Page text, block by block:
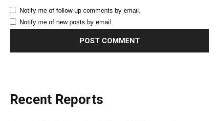
Notify me of follow-up comments by email.
Notify me of new posts by email.
Recent Reports